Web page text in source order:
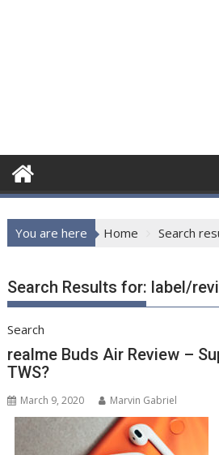
You are here Home Search
Search Results for: label/
Search
realme Buds Air Review –
TWS?
March 9, 2020 Marvin Gabriel